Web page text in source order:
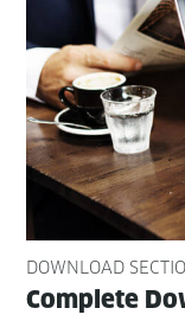
DOWNLOAD
Com­plete